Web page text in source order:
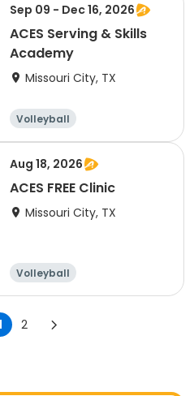
Sep 09 - Dec 16, 2026
ACES Serving & Skills
Academy
Missouri City, TX
Volleyball
Aug 18, 2026
ACES FREE Clinic
Missouri City, TX
Volleyball
Racquet sports
2